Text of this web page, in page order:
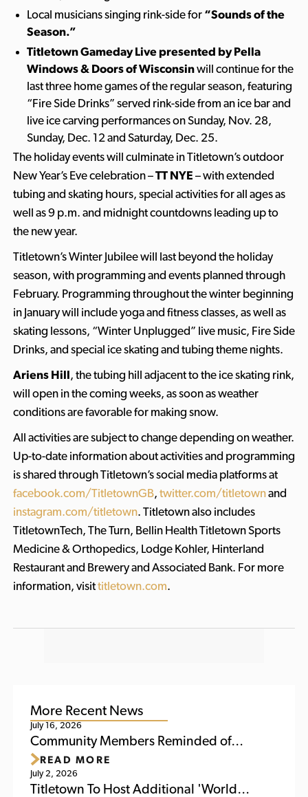
Local musicians singing rink-side for “Sounds of the
Season.”
Titletown Gameday Live presented by Pella
Windows & Doors of Wisconsinwill continue for the
last three home games of the regular season, featuring
“Fire Side Drinks” served rink-side from an ice bar and
live ice carving performances on Sunday, Nov. 28,
Sunday, Dec. 12 and Saturday, Dec. 25.
The holiday events will culminate in Titletown’s outdoor
New Year’s Eve celebration –TT NYE – with extended
tubing and skating hours, special activities for all ages as
well as 9 p.m. and midnight countdowns leading up to
the new year.
Titletown’s Winter Jubilee will last beyond the holiday
season, with programming and events planned through
February. Programming throughout the winter beginning
in January will include yoga and fitness classes, as well as
skating lessons, “Winter Unplugged” live music, Fire Side
Drinks, and special ice skating and tubing theme nights.
Ariens Hill , the tubing hill adjacent to the ice skating rink,
will open in the coming weeks, as soon as weather
conditions are favorable for making snow.
All activities are subject to change depending on weather.
Up-to-date information about activities and programming
is shared through Titletown’s social media platforms at
facebook.com/TitletownGB, twitter.com/titletownand
instagram.com/titletown. Titletown also includes
TitletownTech, The Turn, Bellin Health Titletown Sports
Medicine & Orthopedics, Lodge Kohler, Hinterland
Restaurant and Brewery and Associated Bank. For more
information, visittitletown.com.
More Recent News
July 16, 2026
Community Members Reminded of
Upcoming Activities at Titletown This
Weekend
READ MORE
July 2, 2026
Titletown To Host Additional 'World